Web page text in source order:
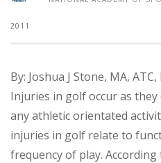
2011
By: Joshua J Stone, MA, ATC,
Injuries in golf occur as
any athletic orientated
injuries in golf relate to
frequency of play. According